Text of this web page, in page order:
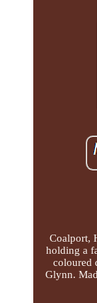
Coalport,
holding a
coloured
Glynn.